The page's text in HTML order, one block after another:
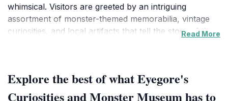
whimsical. Visitors are greeted by an intriguing
assortment of monster-themed memorabilia, vintage
curiosities, and local artifacts that tell the story of the
displays, Eyegore's doubles as a gift shop, where
tourists can find unique souvenirs that reflect the
Read More
Explore the best of what Eyegore's
Curiosities and Monster Museum has to